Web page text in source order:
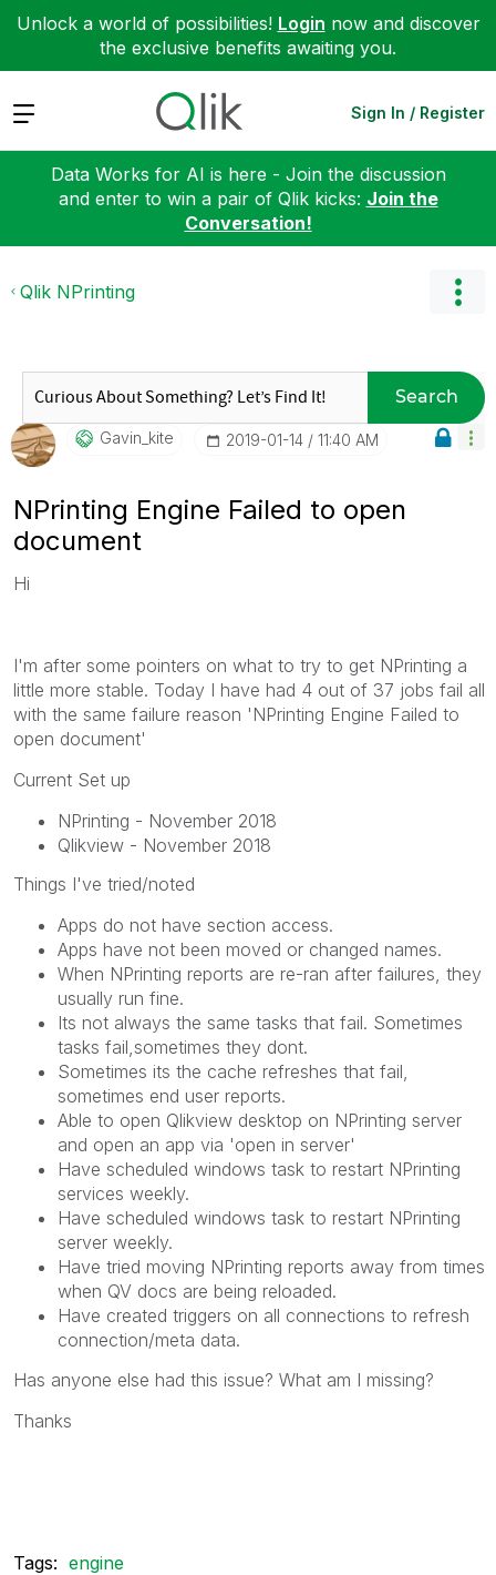
Unlock a world of possibilities! Login now and discover
the exclusive benefits awaiting you.
Expand Sign In / Register
Data Works for AI is here - Join the discussion
and enter to win a pair of Qlik kicks: Join the
Conversation!
Qlik NPrinting
Search
Gavin_kite ‎2019-01-14 11:40 AM
NPrinting Engine Failed to open
document
Hi
I'm after some pointers on what to try to get NPrinting a
little more stable. Today I have had 4 out of 37 jobs fail all
with the same failure reason 'NPrinting Engine Failed to
open document'
Current Set up
NPrinting - November 2018
Qlikview - November 2018
Things I've tried/noted
Apps do not have section access.
Apps have not been moved or changed names.
When NPrinting reports are re-ran after failures, they
usually run fine.
Its not always the same tasks that fail. Sometimes
tasks fail,sometimes they dont.
Sometimes its the cache refreshes that fail,
sometimes end user reports.
Able to open Qlikview desktop on NPrinting server
and open an app via 'open in server'
Have scheduled windows task to restart NPrinting
services weekly.
Have scheduled windows task to restart NPrinting
server weekly.
Have tried moving NPrinting reports away from times
when QV docs are being reloaded.
Have created triggers on all connections to refresh
connection/meta data.
Has anyone else had this issue? What am I missing?
Thanks
Tags: engine